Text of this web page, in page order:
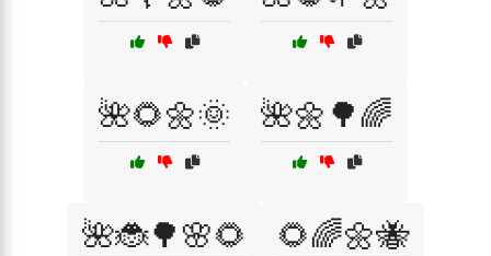
🌺🌻🌼🌞 🌺🌼🌳🌈
🌺🐞🌳🌸🌻 🌻🌈🌼🐝